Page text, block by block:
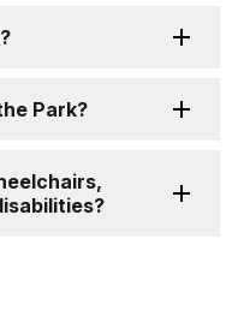
Park?